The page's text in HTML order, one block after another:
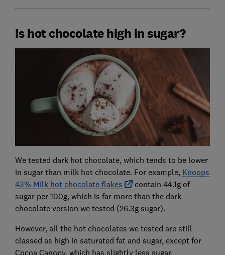
Is hot chocolate high in sugar?
We tested dark hot chocolate, which tends to be lower
in sugar than milk hot chocolate. For example, Knoops
43% Milk hot chocolate flakes
contain 44.1g of
sugar per 100g, which is far more than the dark
chocolate version we tested (26.3g sugar).
However, all the hot chocolates we tested are still
classed as high in saturated fat and sugar, except for
Cocoa Canopy, which has slightly less sugar.